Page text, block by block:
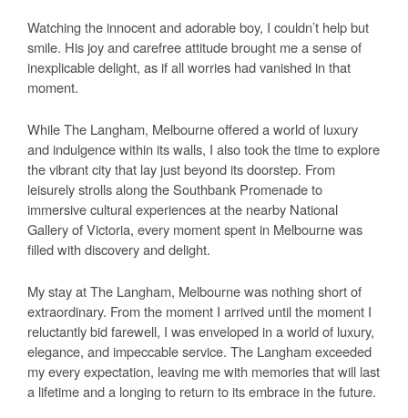
Watching the innocent and adorable boy, I couldn’t help but
smile. His joy and carefree attitude brought me a sense of
inexplicable delight, as if all worries had vanished in that
moment.
While The Langham, Melbourne offered a world of luxury
and indulgence within its walls, I also took the time to explore
the vibrant city that lay just beyond its doorstep. From
leisurely strolls along the Southbank Promenade to
immersive cultural experiences at the nearby National
Gallery of Victoria, every moment spent in Melbourne was
filled with discovery and delight.
My stay at The Langham, Melbourne was nothing short of
extraordinary. From the moment I arrived until the moment I
reluctantly bid farewell, I was enveloped in a world of luxury,
elegance, and impeccable service. The Langham exceeded
my every expectation, leaving me with memories that will last
a lifetime and a longing to return to its embrace in the future.